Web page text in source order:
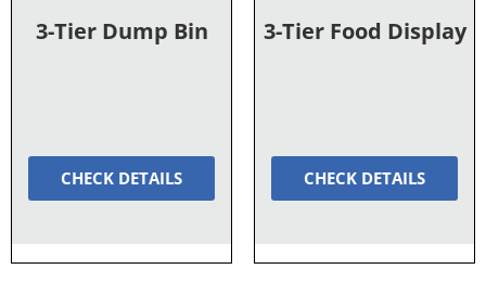
3-Tier Dump Bin
CHECK DETAILS
3-Tier Food Display
CHECK DETAILS